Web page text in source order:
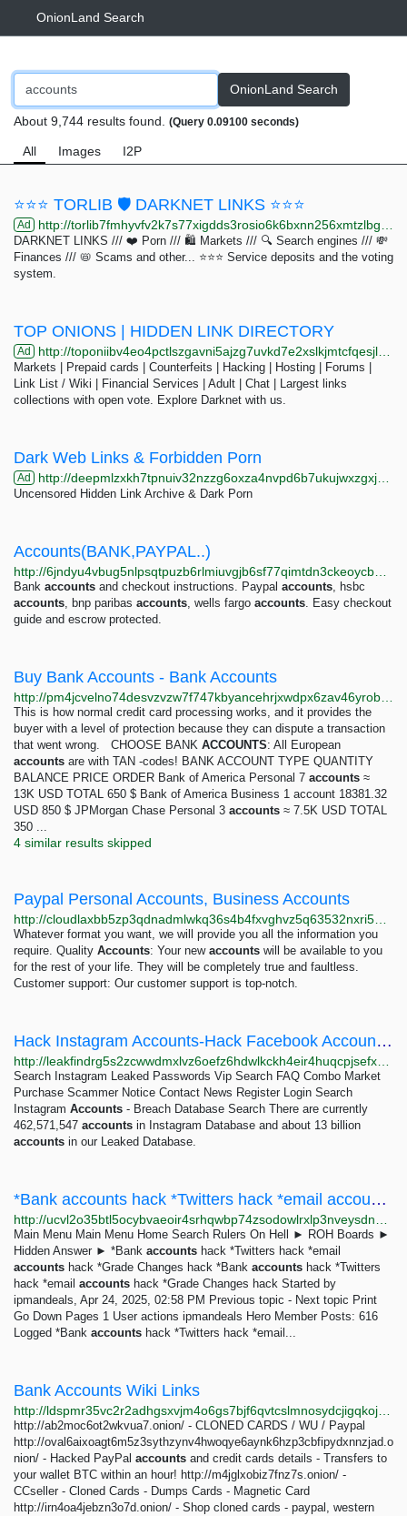
OnionLand Search
OnionLand Search
About 9,744 results found. (Query 0.09100 seconds)
All Images I2P
⭐⭐⭐ TORLIB 🛡️ DARKNET LINKS ⭐⭐⭐
Ad http://torlib7fmhyvfv2k7s77xigdds3rosio6k6bxnn256xmtzlbgyizduqd.onion/search?q=image+host
DARKNET LINKS /// ❤️ Porn /// 🛍️ Markets /// 🔍 Search engines /// 💸
Finances /// 📛 Scams and other... ⭐⭐⭐ Service deposits and the voting
system.
TOP ONIONS | HIDDEN LINK DIRECTORY
Ad http://toponiibv4eo4pctlszgavni5ajzg7uvkd7e2xslkjmtcfqesjlsqpid.onion/search.php?s=&page=39
Markets | Prepaid cards | Counterfeits | Hacking | Hosting | Forums |
Link List / Wiki | Financial Services | Adult | Chat | Largest links
collections with open vote. Explore Darknet with us.
Dark Web Links & Forbidden Porn
Ad http://deepmlzxkh7tpnuiv32nzzg6oxza4nvpd6b7ukujwxzgxj2f33johuqd.onion
Uncensored Hidden Link Archive & Dark Porn
Accounts(BANK,PAYPAL..)
Bank accounts and checkout instructions. Paypal accounts, hsbc
accounts, bnp paribas accounts, wells fargo accounts. Easy checkout
guide and escrow protected.
Buy Bank Accounts - Bank Accounts
This is how normal credit card processing works, and it provides the
buyer with a level of protection because they can dispute a transaction
that went wrong. CHOOSE BANK ACCOUNTS: All European
accounts are with TAN -codes! BANK ACCOUNT TYPE QUANTITY
BALANCE PRICE ORDER Bank of America Personal 7 accounts ≈
13K USD TOTAL 650 $ Bank of America Business 1 account 18381.32
USD 850 $ JPMorgan Chase Personal 3 accounts ≈ 7.5K USD TOTAL
350 ...
4 similar results skipped
Paypal Personal Accounts, Business Accounts
Whatever format you want, we will provide you all the information you
require. Quality Accounts: Your new accounts will be available to you
for the rest of your life. They will be completely true and faultless.
Customer support: Our customer support is top-notch.
Hack Instagram Accounts-Hack Facebook Accounts-Hack Twitter Accounts
Search Instagram Leaked Passwords Vip Search FAQ Combo Market
Purchase Scammer Notice Contact News Register Login Search
Instagram Accounts - Breach Database Search There are currently
462,571,547 accounts in Instagram Database and about 13 billion
accounts in our Leaked Database.
*Bank accounts hack *Twitters hack *email accounts hack *Grade Changes hack
Main Menu Main Menu Home Search Rulers On Hell ► ROH Boards ►
Hidden Answer ► *Bank accounts hack *Twitters hack *email
accounts hack *Grade Changes hack *Bank accounts hack *Twitters
hack *email accounts hack *Grade Changes hack Started by
ipmandeals, Apr 24, 2025, 02:58 PM Previous topic - Next topic Print
Go Down Pages 1 User actions ipmandeals Hero Member Posts: 616
Logged *Bank accounts hack *Twitters hack *email...
Bank Accounts Wiki Links
http://ab2moc6ot2wkvua7.onion/ - CLONED CARDS / WU / Paypal
http://oval6aixoagt6m5z3sythzynv4hwoqye6aynk6hzp3cbfipydxnnzjad.o
nion/ - Hacked PayPal accounts and credit cards details - Transfers to
your wallet BTC within an hour! http://m4jglxobiz7fnz7s.onion/ -
CCseller - Cloned Cards - Dumps Cards - Magnetic Card
http://irn4oa4jebzn3o7d.onion/ - Shop cloned cards - paypal, western